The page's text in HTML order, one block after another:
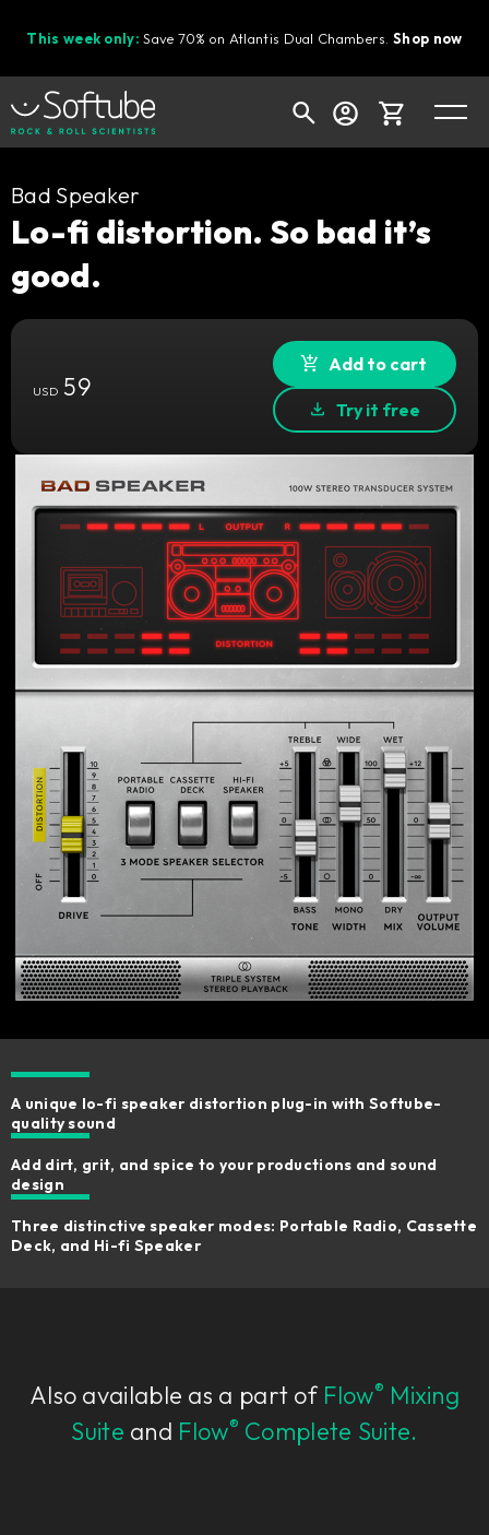
This week only: Save 70% on Atlantis Dual Chambers.Shop now
Cart
Your cart is empty
Ready to fill your cart with awesome
Bad Speaker
Lo-fi distortion. So bad it’s
good.
USD59
Add to cart
Try it free
A unique lo-fi speaker distortion plug-in with Softube-
quality sound
Add dirt, grit, and spice to your productions and sound
design
Three distinctive speaker modes: Portable Radio, Cassette
Deck, and Hi-fi Speaker
Also available as a part of Flow® Mixing
Suite and Flow® Complete Suite.